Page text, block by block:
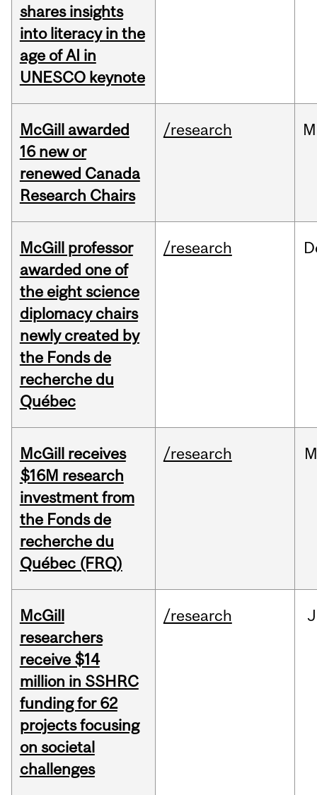
shares insights
into literacy in the
age of AI in
UNESCO keynote
McGill awarded
16 new or
renewed Canada
Research Chairs
/research
McGill professor
awarded one of
the eight science
diplomacy chairs
newly created by
the Fonds de
recherche du
Québec
/research
McGill receives
$16M research
investment from
the Fonds de
recherche du
Québec (FRQ)
/research
McGill
researchers
receive $14
million in SSHRC
funding for 62
projects focusing
on societal
challenges
/research